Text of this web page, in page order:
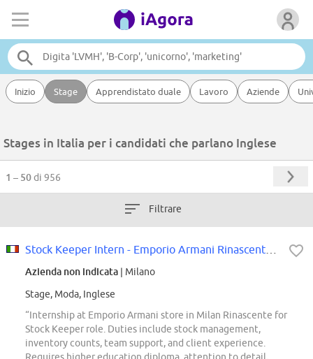
Inizio Stage Apprendistato duale Lavoro Aziende
Stages in Italia per i candidati che parlano Inglese
1 – 50di 956
Filtrare
Azienda non indicata | Milano
Stage, Moda, Inglese
“Internship at Emporio Armani store in Milan Rinascente for
Stock Keeper role. Duties include stock management,
inventory counts, team support, and client experience.